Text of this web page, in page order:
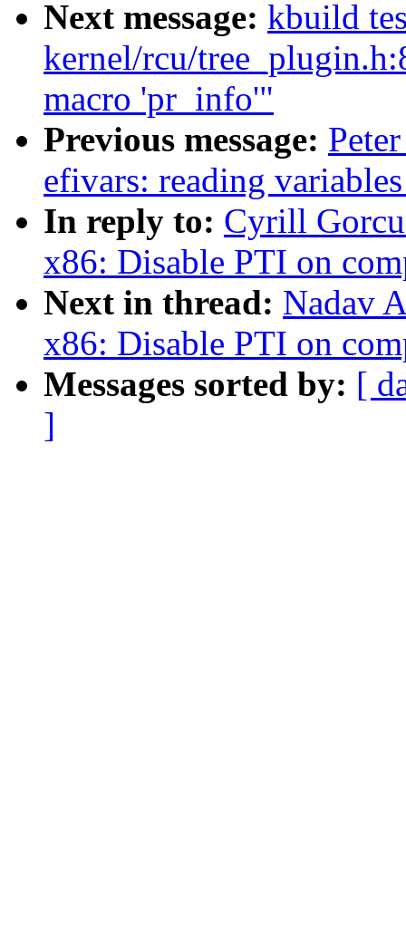
Next message: kbuild
kernel/rcu/
macro 'pr_info'"
Previous message:
efivars: reading
In reply to: Cyrill
x86: Disable PTI on
Next in thread: Nadav
x86: Disable PTI on
Messages sorted by: [
]